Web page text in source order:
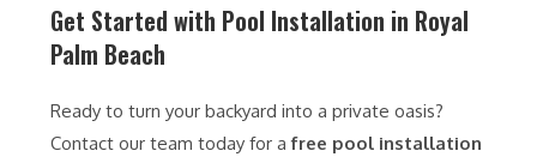
Get Started with Pool Installation in Royal
Palm Beach
Ready to turn your backyard into a private oasis?
Contact our team today for afree pool installation